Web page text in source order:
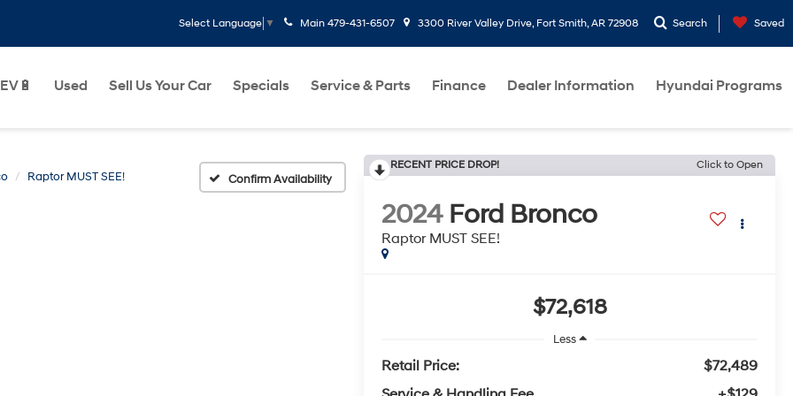
Select Language ▼ Main 479-431-6507 3300 River Valley Drive, Fort Smith, AR 72908 Search Saved
EV🔋 Used Sell Us Your Car Specials Service & Parts Finance Dealer Information Hyundai Programs
Raptor MUST SEE! Confirm Availability
RECENT PRICE DROP! Click to Open
2024 Ford Bronco
Raptor MUST SEE!
$72,618
Less
Retail Price:
$72,489